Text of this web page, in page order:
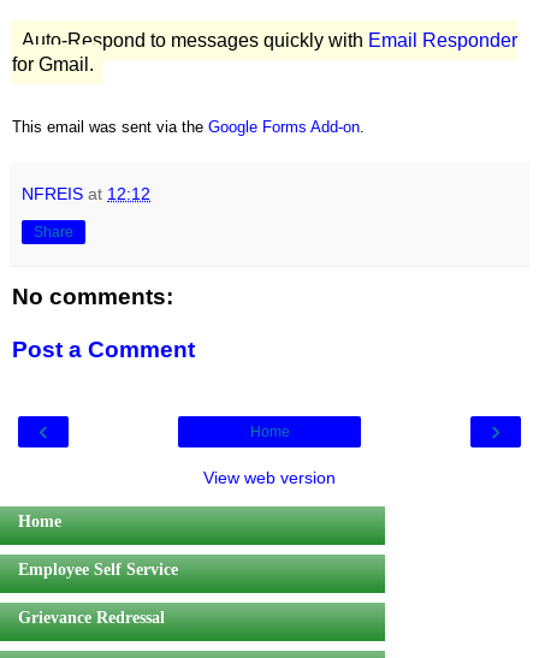
Auto-Respond to messages quickly with Email Responder
for Gmail.
This email was sent via the Google Forms Add-on.
NFREIS at 12:12
Share
No comments:
Post a Comment
‹ ›
Home
View web version
Home
Employee Self Service
Grievance Redressal